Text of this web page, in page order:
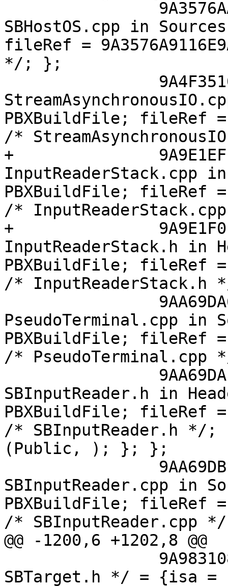
SBHostOS.cpp in
fileRef =
*/; };
PBXBuildFile; fileRef =
/*
+		9A9E1EFF1398086D005AC039 /*
InputReaderStack.cpp
PBXBuildFile; fileRef =
/*
+		9A9E1F0113980943005AC039 /*
InputReaderStack.h in
PBXBuildFile; fileRef =
/*
PseudoTerminal.cpp
PBXBuildFile; fileRef =
/*
SBInputReader.h in
PBXBuildFile; fileRef =
/* SBInputReader.h */;
(Public, ); }; };
SBInputReader.cpp in
PBXBuildFile; fileRef =
/* SBInputReader.cpp
@@ -1200,6 +1202,8 @@
SBTarget.h */ = {isa =